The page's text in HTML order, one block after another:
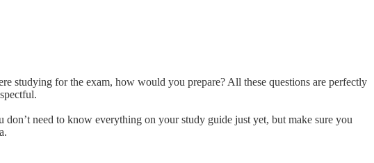
studying for the exam, how would you prepare? All these questions are perfectly
need to know everything on your study guide just yet, but make sure you